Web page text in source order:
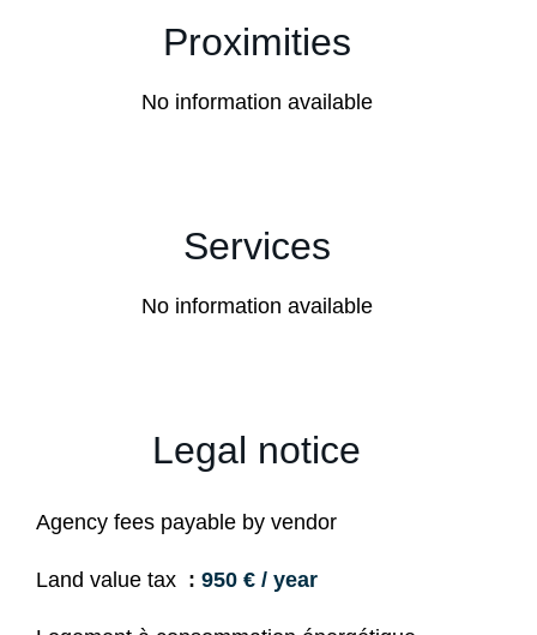
Proximities
No information available
Services
No information available
Legal notice
Agency fees payable by vendor
Land value tax 950 € / year